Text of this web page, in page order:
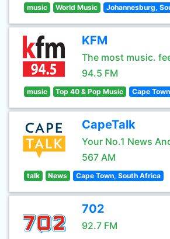
music World Music Johannesburg,
KFM
The most music.
94.5 FM
music Top 40 & Pop Music Cape
CapeTalk
Your No.1 News
567 AM
talk News Cape Town, South Africa
702
92.7 FM